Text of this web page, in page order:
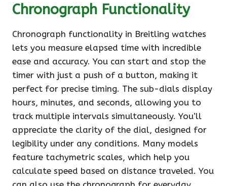
Chronograph Functionality
Chronograph functionality in Breitling watches
lets you measure elapsed time with incredible
ease and accuracy. You can start and stop the
timer with just a push of a button, making it
perfect for precise timing. The sub-dials display
hours, minutes, and seconds, allowing you to
track multiple intervals simultaneously. You’ll
appreciate the clarity of the dial, designed for
legibility under any conditions. Many models
feature tachymetric scales, which help you
calculate speed based on distance traveled. You